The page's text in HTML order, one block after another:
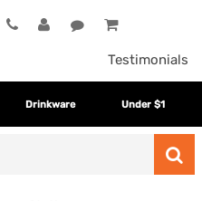
Testimonials
Drinkware Under $1